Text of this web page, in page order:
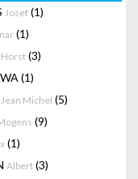
Josef (1)
(1)
Horst (3)
(1)
Jean Michel (5)
(9)
(1)
Albert (3)